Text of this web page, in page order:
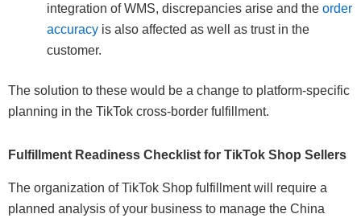
integration of WMS, discrepancies arise and the order
accuracy is also affected as well as trust in the
customer.
The solution to these would be a change to platform-specific
planning in the TikTok cross-border fulfillment.
Fulfillment Readiness Checklist for TikTok Shop Sellers
The organization of TikTok Shop fulfillment will require a
planned analysis of your business to manage the China